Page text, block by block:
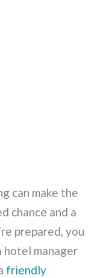
can make the
chance and a
prepared, you
hotel manager
friendly